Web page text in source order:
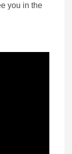
you in the